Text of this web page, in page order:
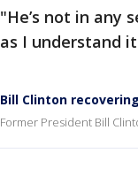
"He’s not in any
as I understand
Bill Clinton
Former President Bill